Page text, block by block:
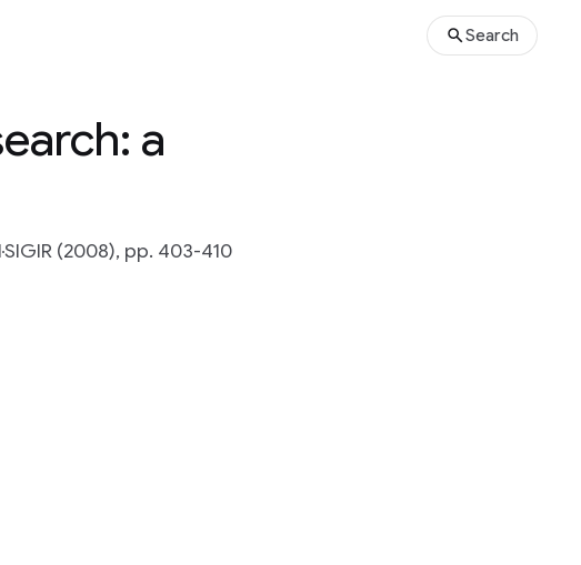
Search
a
SIGIR (2008), pp. 403-410